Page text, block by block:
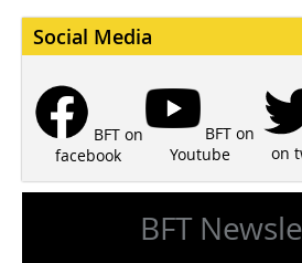
Social Media
BFT on
facebook
BFT on
Youtube
on
BFT